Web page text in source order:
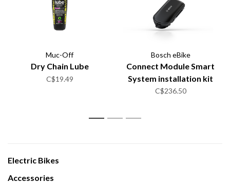
Muc-Off
Dry Chain Lube
C$19.49
Bosch eBike
Connect Module Smart
System installation kit
C$236.50
1 2 3
Electric Bikes
Accessories